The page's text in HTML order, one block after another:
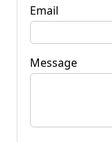
Email
Message